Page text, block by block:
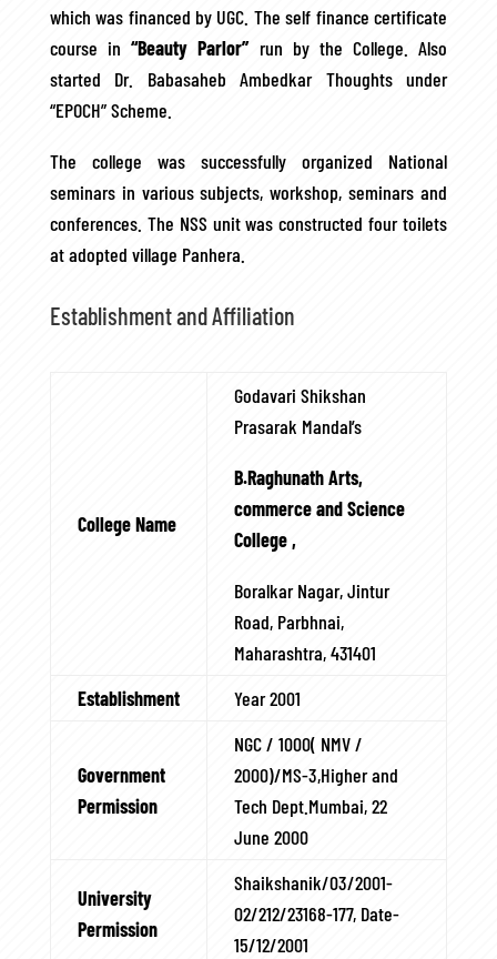
which was financed by UGC. The self finance certificate
course in“Beauty Parlor”run by the College. Also
started Dr. Babasaheb Ambedkar Thoughts under
“EPOCH” Scheme.
The college was successfully organized National
seminars in various subjects, workshop, seminars and
conferences. The NSS unit was constructed four toilets
at adopted village Panhera.
Establishment and Affiliation
College Name
Godavari Shikshan
Prasarak Mandal’s
B.Raghunath Arts,
commerce and Science
College ,
Boralkar Nagar, Jintur
Road, Parbhnai,
Maharashtra, 431401
Establishment
Year 2001
Government
Permission
NGC / 1000( NMV /
2000)/MS-3,Higher and
Tech Dept.Mumbai, 22
June 2000
University
Permission
Shaikshanik/03/2001-
02/212/23168-177, Date-
15/12/2001